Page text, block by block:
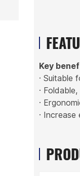
Key
· Suitable
·
·
·